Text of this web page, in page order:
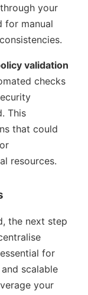
your
for manual
validation
checks
This
that could
resources.
the next step
for
scalable
your